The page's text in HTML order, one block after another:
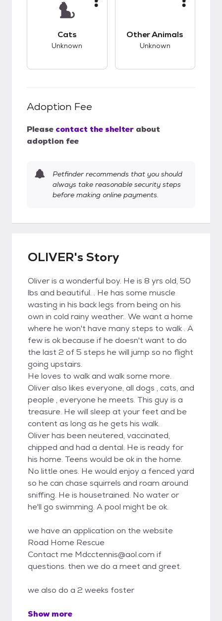
Cats
Unknown
Other Animals
Unknown
Adoption Fee
Please contact the shelter about
adoption fee
Petfinder recommends that you should
always take reasonable security steps
before making online payments.
OLIVER's Story
Oliver is a wonderful boy. He is 8 yrs old, 50
lbs and beautiful. . He has some muscle
wasting in his back legs from being on his
own in cold rainy weather.. We want a home
where he won't have many steps to walk . A
few is ok because if he doesn't want to do
the last 2 of 5 steps he will jump so no flight
going upstairs.
He loves to walk and walk some more.
Oliver also likes everyone, all dogs , cats, and
people , everyone he meets. This guy is a
treasure. He will sleep at your feet and be
content as long as he gets his walk.
Oliver has been neutered, vaccinated,
chipped and had a dental. He is ready for
his home. Teens would be ok in the home.
No little ones. He would enjoy a fenced yard
so he can chase squirrels and roam around
sniffing. He is housetrained. No water or
he'll go swimming. A pool might be ok.
we have an application on the website
Road Home Rescue
Contact me Mdcctennis@aol.com if
questions. then we do a meet and greet.
we also do a 2 weeks foster
Show more